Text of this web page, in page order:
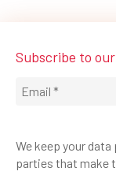
Subscribe to
We keep your
parties that make